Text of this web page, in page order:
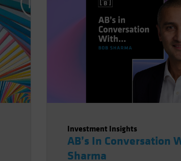
Investment Insights
AB’s In Conversation
Sharma